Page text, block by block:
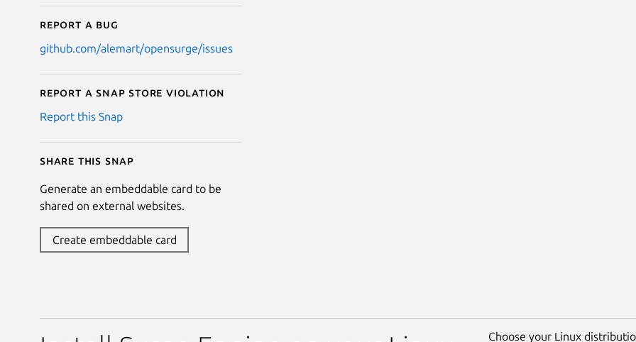
Report a bug
github.com/alemart/opensurge/issues
Report a Snap Store violation
Report this Snap
Share this snap
Generate an embeddable card to be
shared on external websites.
Create embeddable card
Choose your Linux